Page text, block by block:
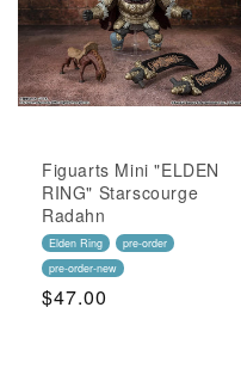
Figuarts Mini "ELDEN
RING" Starscourge
Radahn
Elden Ring
pre-order
pre-order-new
Regular
$47.00